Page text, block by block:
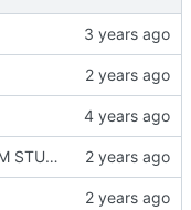
REFDGHFDG AM STUPID